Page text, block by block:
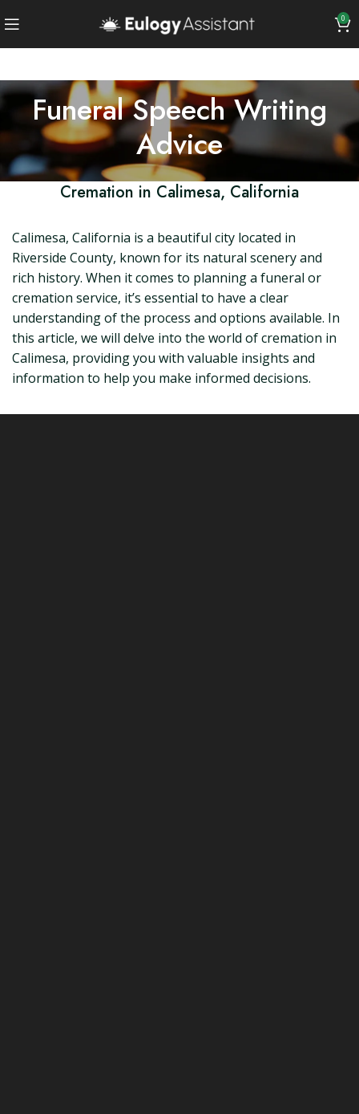
0
Funeral Speech Writing
Advice
Cremation in Calimesa, California
Calimesa, California is a beautiful city located in
Riverside County, known for its natural scenery and
rich history. When it comes to planning a funeral or
cremation service, it’s essential to have a clear
understanding of the process and options available. In
this article, we will delve into the world of cremation in
Calimesa, providing you with valuable insights and
information to help you make informed decisions.